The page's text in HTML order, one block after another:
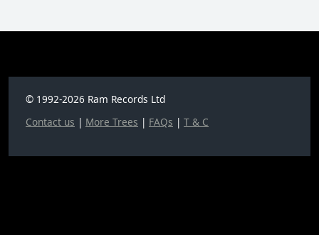
© 1992-2026 Ram Records Ltd
Contact us | More Trees | FAQs | T & C